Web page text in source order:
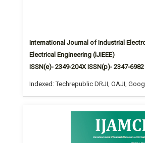
International Journal of Industrial
Electrical Engineering (IJIEEE)
ISSN(e)- 2349-204X ISSN(p)- 2347-6982
Indexed: Techrepublic DRJI, OAJI,